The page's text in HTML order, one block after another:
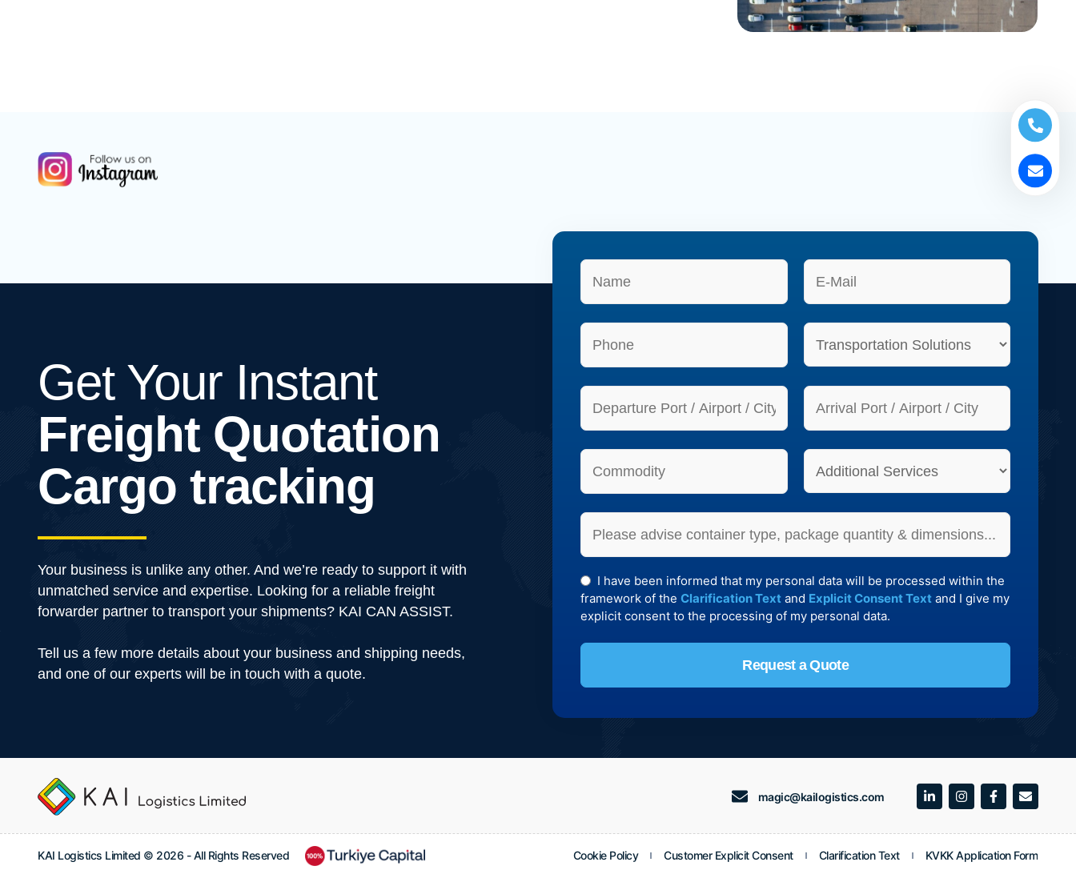
Get Your Instant
Freight Quotation
Cargo tracking
Your business is unlike any other. And we’re ready to support it with
unmatched service and expertise. Looking for a reliable freight
forwarder partner to transport your shipments? KAI CAN ASSIST.
Tell us a few more details about your business and shipping needs,
and one of our experts will be in touch with a quote.
I have been informed that my personal data will be processed within the
framework of theClarification Text and Explicit Consent Text and I give my
explicit consent to the processing of my personal data.
Request a Quote
should
magic@kailogistics.com
KAI Logistics Limited © 2026 - All Rights Reserved Cookie Policy Customer Explicit Consent Clarification Text KVKK Application Form